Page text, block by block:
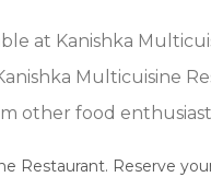
at Kanishka
Multicuisine
other food
Restaurant. Reserve